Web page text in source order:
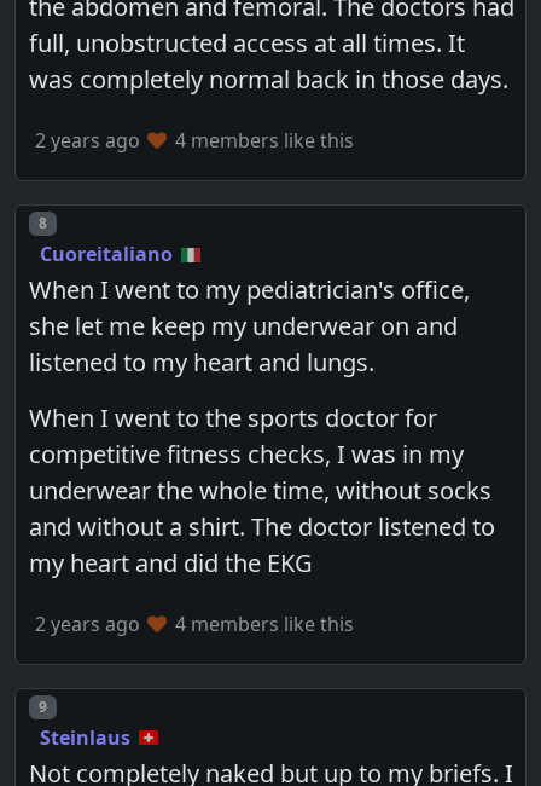
the abdomen and femoral. The doctors had
full, unobstructed access at all times. It
was completely normal back in those days.
2 years ago 4 members like this
Post number
8
Cuoreitaliano
When I went to my pediatrician's office,
she let me keep my underwear on and
listened to my heart and lungs.
When I went to the sports doctor for
competitive fitness checks, I was in my
underwear the whole time, without socks
and without a shirt. The doctor listened to
my heart and did the EKG
2 years ago 4 members like this
Post number
9
Steinlaus
Not completely naked but up to my briefs. I